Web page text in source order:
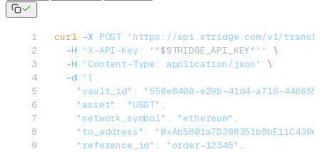
curl -X POST 'https://api.stridge.com/v1/
  -H
'X-API-Key: '" $STRIDGE_API_KEY"''
\
  -H
'Content-Type: application/json'
\
  -d
'{
"vault_id": "550e8400-e29b-41d4-a716-
    "asset": "USDT",
    "network_symbol": "ethereum",
"to_address":
    "reference_id": "order-12345",